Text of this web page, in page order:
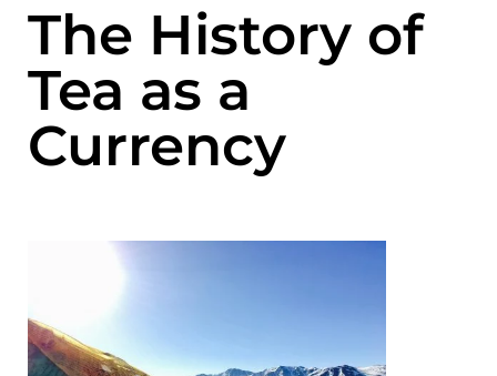
The History of
Tea as a
Currency